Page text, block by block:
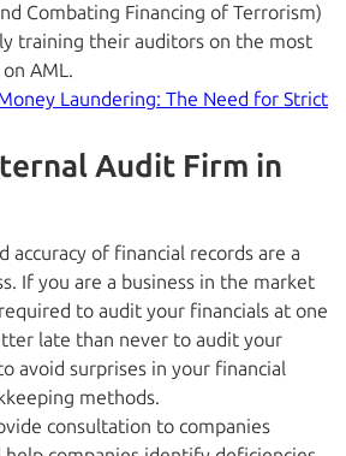
Combating Financing of Terrorism)
training their auditors on the most
AML.
Laundering: The Need for Strict
Audit Firm in
accuracy of financial records are a
If you are a business in the market
to audit your financials at one
late than never to audit your
avoid surprises in your financial
methods.
consultation to companies